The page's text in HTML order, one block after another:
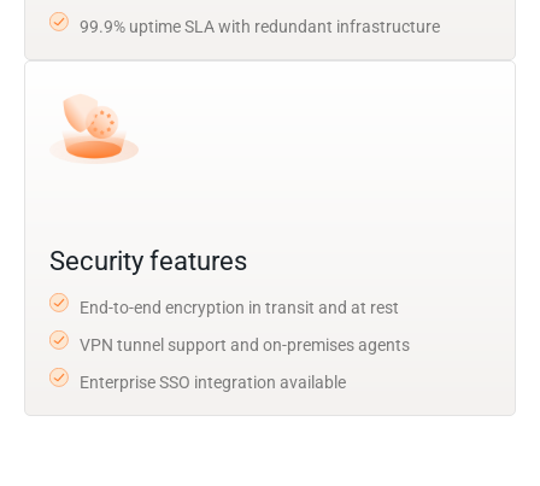
99.9% uptime SLA with redundant infrastructure
Security features
End-to-end encryption in transit and at rest
VPN tunnel support and on-premises agents
Enterprise SSO integration available